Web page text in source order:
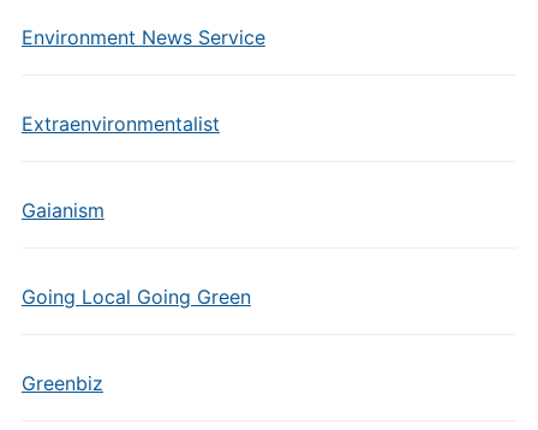
Environment News Service
Extraenvironmentalist
Gaianism
Going Local Going Green
Greenbiz